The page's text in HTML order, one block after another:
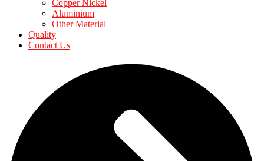
Copper Nickel
Aluminium
Other Material
Quality
Contact Us